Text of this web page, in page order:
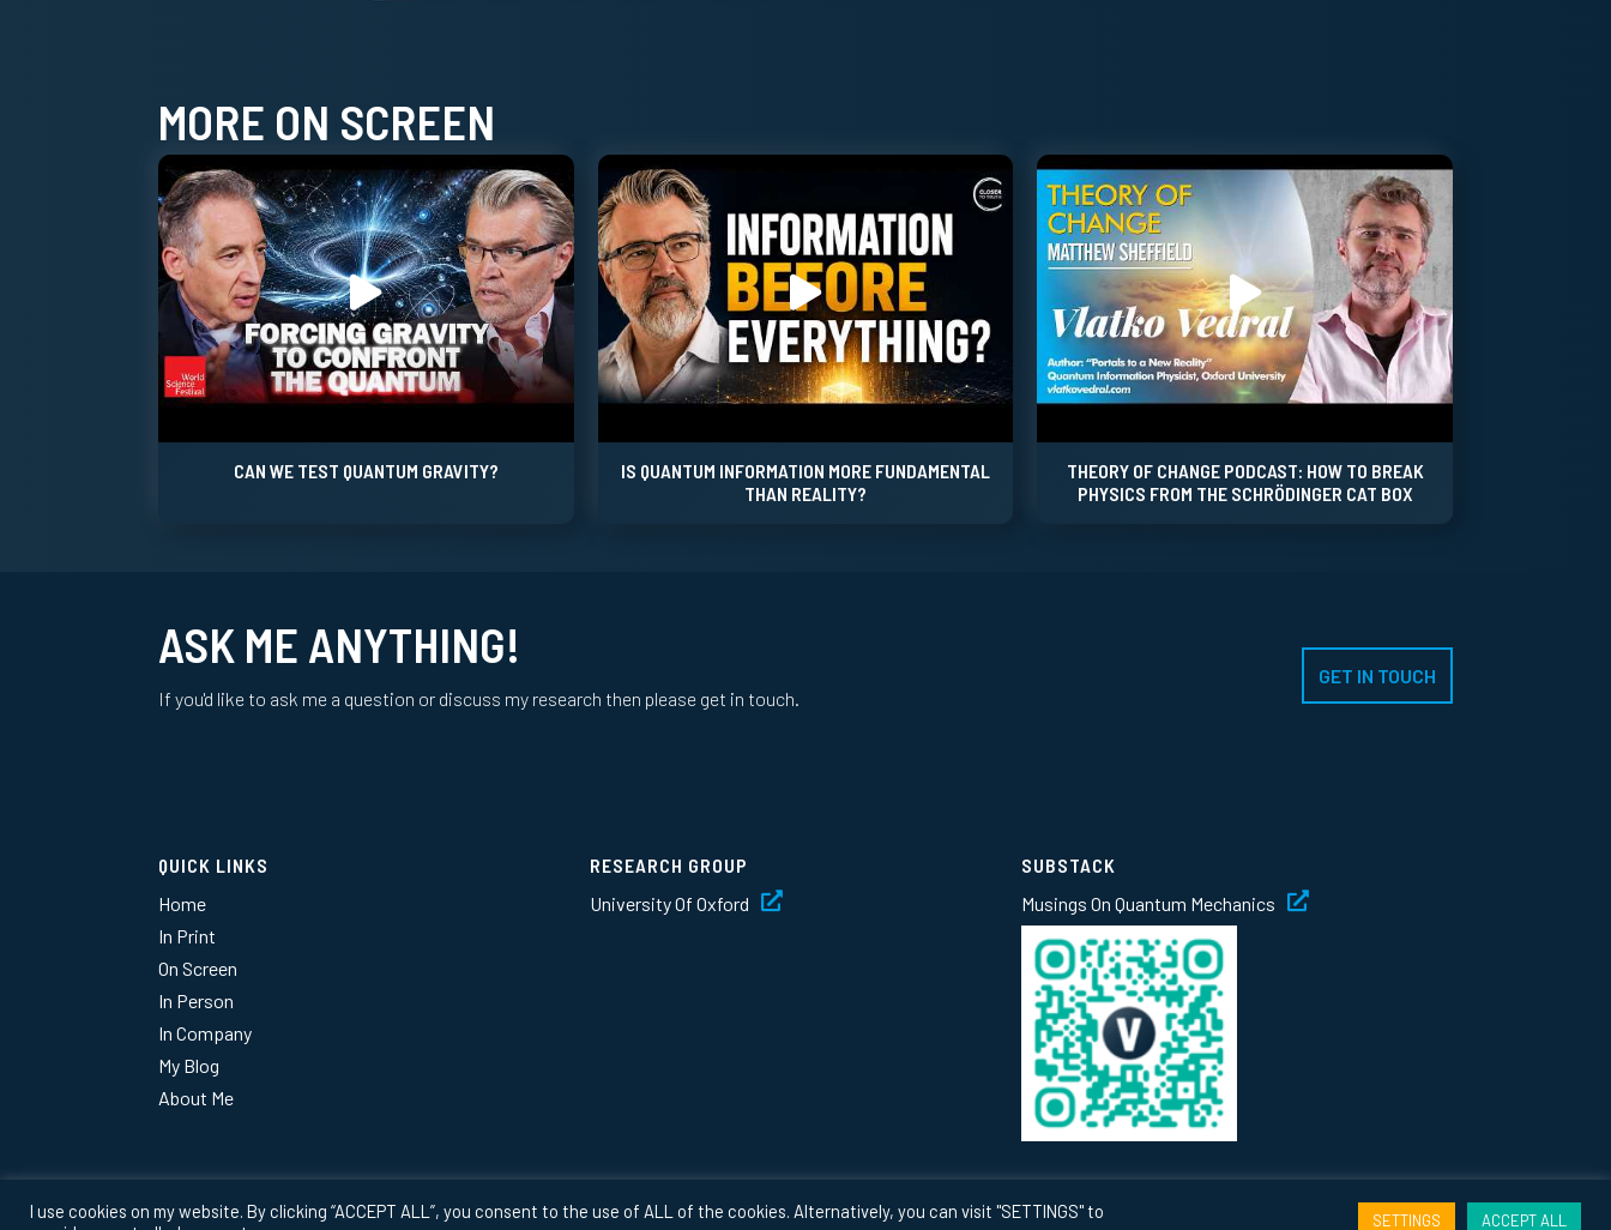
MORE ON SCREEN
CAN WE TEST QUANTUM GRAVITY?
IS QUANTUM INFORMATION MORE FUNDAMENTAL
THAN REALITY?
THEORY OF CHANGE PODCAST: HOW TO BREAK
PHYSICS FROM THE SCHRÖDINGER CAT BOX
ASK ME ANYTHING!
If you'd like to ask me a question or discuss my research then please get in touch.
GET IN TOUCH
QUICK LINKS
Home
In Print
On Screen
In Person
In Company
My Blog
About Me
RESEARCH GROUP
University Of Oxford
SUBSTACK
Musings On Quantum Mechanics
I use cookies on my website. By clicking “ACCEPT ALL”, you consent to the use of ALL of the cookies. Alternatively, you can visit "SETTINGS" to
SETTINGS ACCEPT ALL